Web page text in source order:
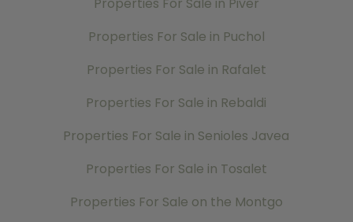
Properties For Sale in Piver
Properties For Sale in Puchol
Properties For Sale in Rafalet
Properties For Sale in Rebaldi
Properties For Sale in Senioles Javea
Properties For Sale in Tosalet
Properties For Sale on the Montgo